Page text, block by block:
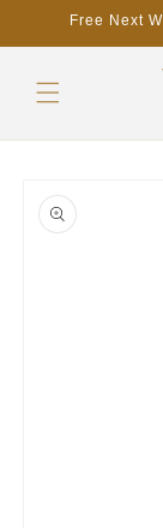
Skip toFree Next
product
information